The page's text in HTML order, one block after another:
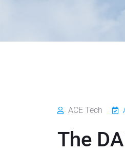
ACE Tech
The